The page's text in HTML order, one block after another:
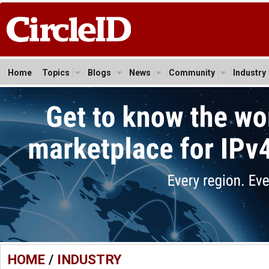
Home Topics Blogs News Community Industry
HOME/ INDUSTRY